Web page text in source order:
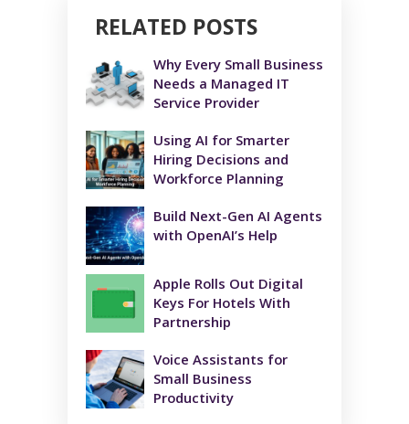
RELATED POSTS
Why Every Small Business
Needs a Managed IT
Service Provider
Using AI for Smarter
Hiring Decisions and
Workforce Planning
Build Next-Gen AI Agents
with OpenAI’s Help
Apple Rolls Out Digital
Keys For Hotels With
Partnership
Voice Assistants for
Small Business
Productivity